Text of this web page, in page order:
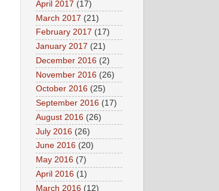
April 2017 (17)
March 2017 (21)
February 2017 (17)
January 2017 (21)
December 2016 (2)
November 2016 (26)
October 2016 (25)
September 2016 (17)
August 2016 (26)
July 2016 (26)
June 2016 (20)
May 2016 (7)
April 2016 (1)
March 2016 (12)